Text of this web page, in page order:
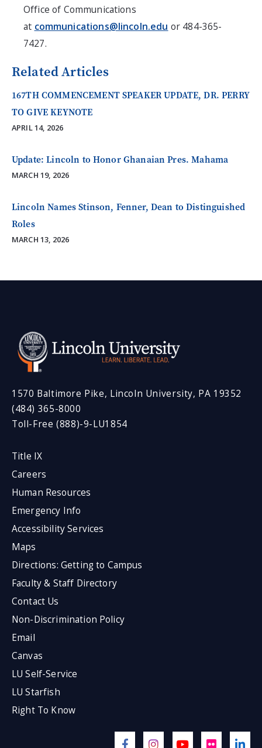
Office of Communications
at communications@lincoln.edu or 484-365-
7427.
Related Articles
167TH COMMENCEMENT SPEAKER UPDATE, DR. PERRY
TO GIVE KEYNOTE
APRIL 14, 2026
Update: Lincoln to Honor Ghanaian Pres. Mahama
MARCH 19, 2026
Lincoln Names Stinson, Fenner, Dean to Distinguished
Roles
MARCH 13, 2026
1570 Baltimore Pike, Lincoln University, PA 19352
(484) 365-8000
Toll-Free (888)-9-LU1854
Title IX
Careers
Human Resources
Emergency Info
Accessibility Services
Maps
Directions: Getting to Campus
Faculty & Staff Directory
Contact Us
Non-Discrimination Policy
Email
Canvas
LU Self-Service
LU Starfish
Right To Know